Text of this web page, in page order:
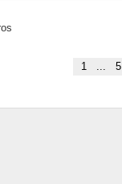
1 ... 5